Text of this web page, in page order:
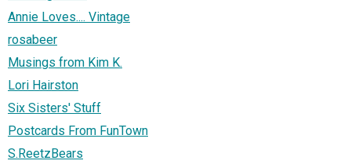
Annie Loves.... Vintage
rosabeer
Musings from Kim K.
Lori Hairston
Six Sisters' Stuff
Postcards From FunTown
S.ReetzBears